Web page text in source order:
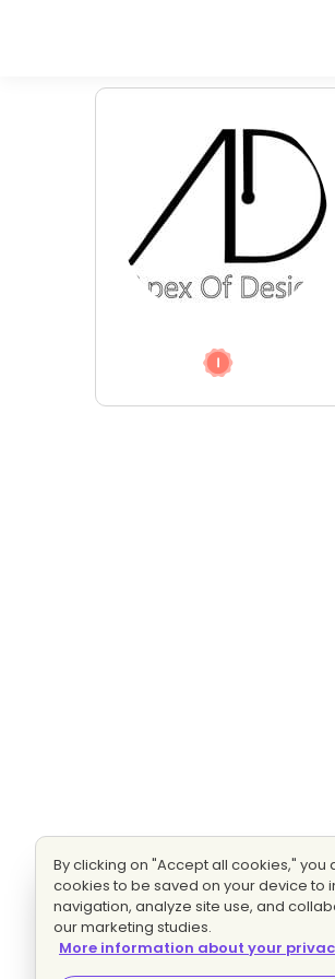
By clicking on "Accept all cookies," you
cookies to be saved on your device to
navigation, analyze site use, and
our marketing studies.
More information about your